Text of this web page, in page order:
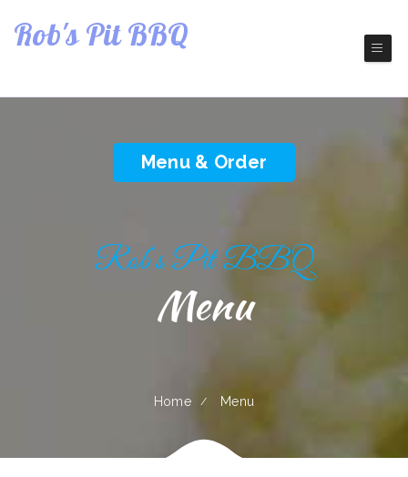
Rob's Pit BBQ
Menu & Order
Rob‘s Pit BBQ
Menu
Home Menu